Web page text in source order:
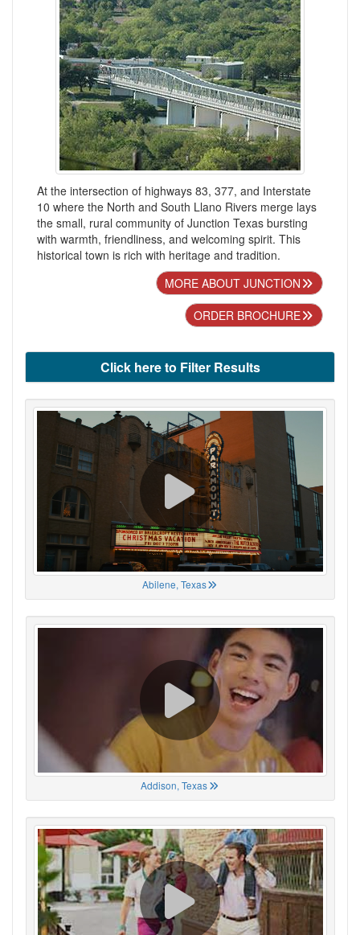
At the intersection of highways 83, 377, and Interstate
10 where the North and South Llano Rivers merge lays
the small, rural community of Junction Texas bursting
with warmth, friendliness, and welcoming spirit. This
historical town is rich with heritage and tradition.
MORE ABOUT JUNCTION
ORDER BROCHURE
Click here to Filter Results
Abilene, Texas
Addison, Texas